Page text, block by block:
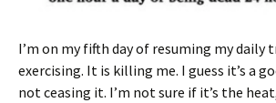
I’m on my fifth day of resuming my daily
exercising. It is killing me. I guess it’s a
not ceasing it. I’m not sure if it’s the